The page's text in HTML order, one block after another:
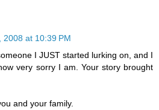
2008 at 10:39 PM
I JUST started lurking on, and I
very sorry I am. Your story brought
and your family.